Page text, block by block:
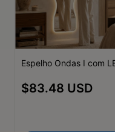
Espelho Ondas I com
$83.48 USD